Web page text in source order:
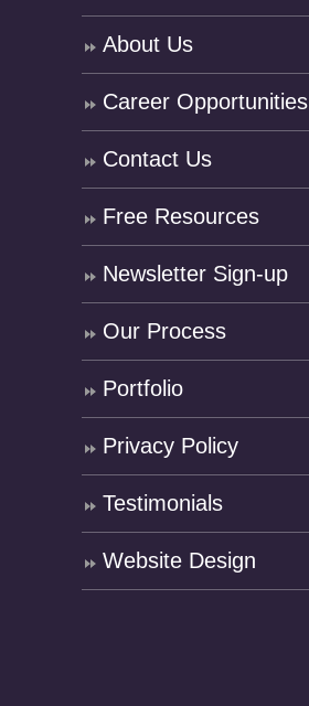
About Us
Career Opportunities
Contact Us
Free Resources
Newsletter Sign-up
Our Process
Portfolio
Privacy Policy
Testimonials
Website Design